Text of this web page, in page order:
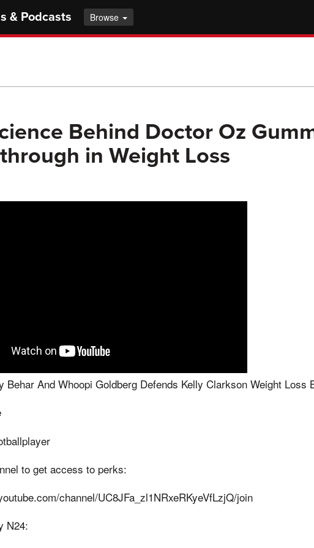
& Podcasts Browse
Behind Doctor Oz
in Weight Loss
Behar And Whoopi Goldberg Defends Kelly Clarkson Weight Loss
to get access to perks:
channel/UC8JFa_zl1NRxeRKyeVfLzjQ/join
N24: